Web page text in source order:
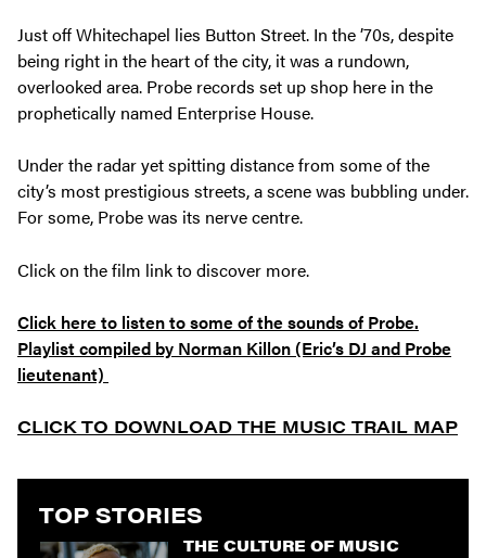
Just off Whitechapel lies Button Street. In the ’70s, despite
being right in the heart of the city, it was a rundown,
overlooked area. Probe records set up shop here in the
prophetically named Enterprise House.
Under the radar yet spitting distance from some of the
city’s most prestigious streets, a scene was bubbling under.
For some, Probe was its nerve centre.
Click on the film link to discover more.
Click here to listen to some of the sounds of Probe.
Playlist compiled by Norman Killon (Eric’s DJ and Probe
lieutenant)
CLICK TO DOWNLOAD THE MUSIC TRAIL MAP
TOP STORIES
THE CULTURE OF MUSIC